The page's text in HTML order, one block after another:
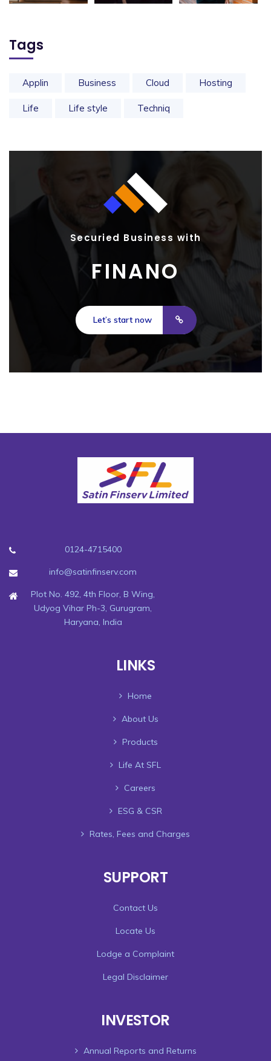
Tags
Applin Business Cloud Hosting
Life Life style Techniq
Securied Business with
FINANO
Let’s start now
0124-4715400
info@satinfinserv.com
Plot No. 492, 4th Floor, B Wing,
Udyog Vihar Ph-3, Gurugram,
Haryana, India
LINKS
Home
About Us
Products
Life At SFL
Careers
ESG & CSR
Rates, Fees and Charges
SUPPORT
Contact Us
Locate Us
Lodge a Complaint
Legal Disclaimer
INVESTOR
Annual Reports and Returns